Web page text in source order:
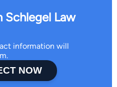
Law
information will
NOW